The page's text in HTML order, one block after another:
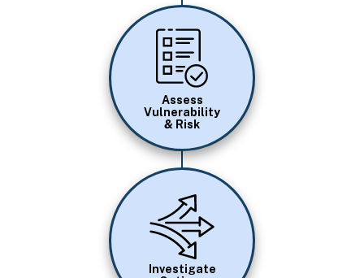
Image
Assess
Vulnerability
& Risk
Image
Investigate